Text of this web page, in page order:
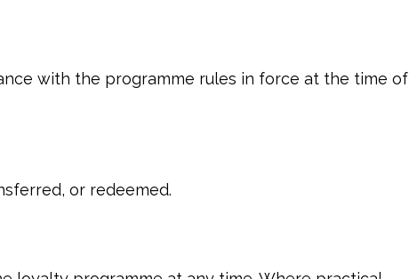
with the programme rules in force at the time of
or redeemed.